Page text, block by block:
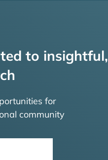
to insightful,
for
community